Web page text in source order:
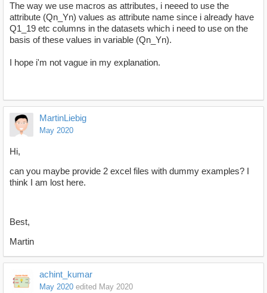
The way we use macros as attributes, i neeed to use the
attribute (Qn_Yn) values as attribute name since i already have
Q1_19 etc columns in the datasets which i need to use on the
basis of these values in variable (Qn_Yn).
I hope i'm not vague in my explanation.
MartinLiebig
May 2020
Hi,
can you maybe provide 2 excel files with dummy examples? I
think I am lost here.
Best,
Martin
achint_kumar
May 2020 edited May 2020